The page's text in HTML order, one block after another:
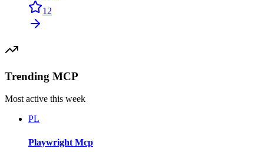
12
Trending MCP
Most active this week
PL
Playwright Mcp